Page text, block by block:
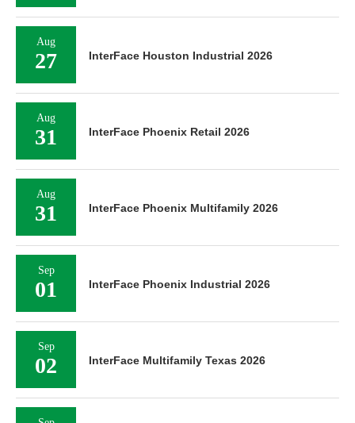
Aug
27 InterFace Houston Industrial 2026
Aug
31 InterFace Phoenix Retail 2026
Aug
31 InterFace Phoenix Multifamily 2026
Sep
01 InterFace Phoenix Industrial 2026
Sep
02 InterFace Multifamily Texas 2026